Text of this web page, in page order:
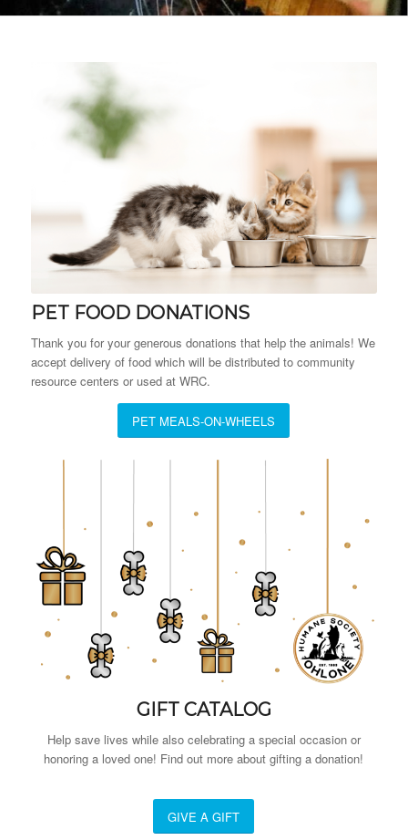
PET FOOD DONATIONS
Thank you for your generous donations that help the animals! We
accept delivery of food which will be distributed to community
resource centers or used at WRC.
PET MEALS-ON-WHEELS
GIFT CATALOG
Help save lives while also celebrating a special occasion or
honoring a loved one! Find out more about gifting a donation!
GIVE A GIFT